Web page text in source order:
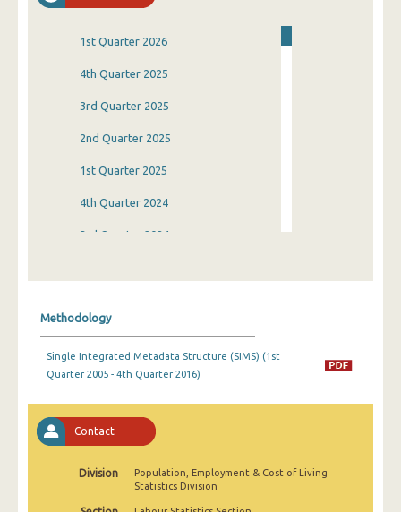
1st Quarter 2026
4th Quarter 2025
3rd Quarter 2025
2nd Quarter 2025
1st Quarter 2025
4th Quarter 2024
3rd Quarter 2024
3rd Quarter 2023
1st Quarter 2023
3rd Quarter 2022
Methodology
Single Integrated Metadata Structure (SIMS) (1st
Quarter 2005 - 4th Quarter 2016)
Contact
Division
Population, Employment & Cost of Living
Statistics Division